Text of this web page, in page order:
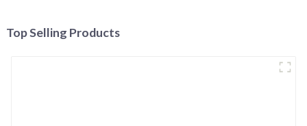
Top Selling Products